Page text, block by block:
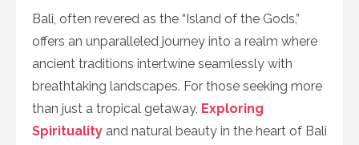
Bali, often revered as the “Island of the Gods,”
offers an unparalleled journey into a realm where
ancient traditions intertwine seamlessly with
breathtaking landscapes. For those seeking more
than just a tropical getaway, Exploring
Spirituality and natural beauty in the heart of Bali